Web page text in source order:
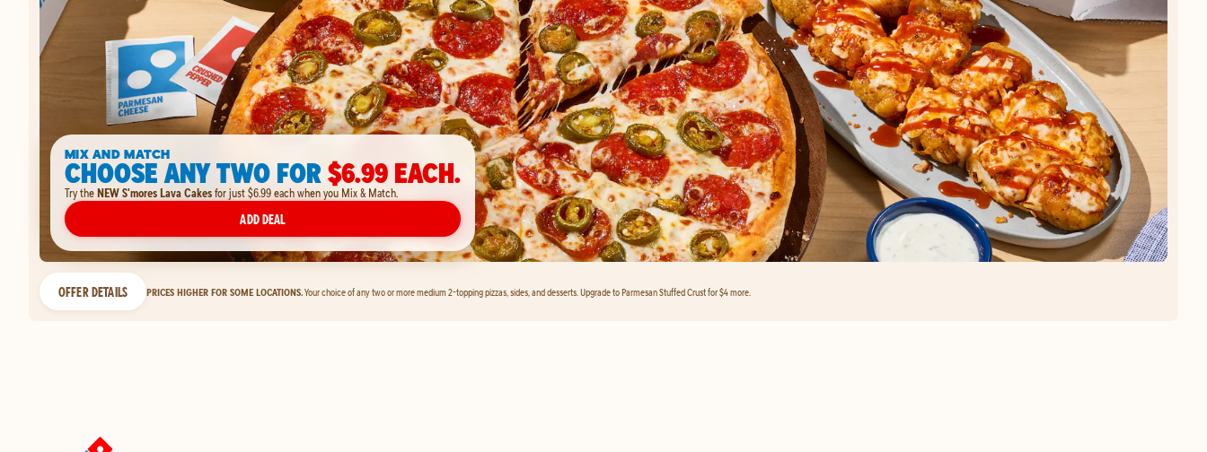
MIX AND MATCH
CHOOSE ANY TWO FOR$6.99 EACH.
Try theNEW S'mores Lava Cakesfor just $6.99 each when you Mix & Match.
ADD DEAL
OFFER DETAILS PRICES HIGHER FOR SOME LOCATIONS.Your choice of any two or more medium 2-topping pizzas, sides, and desserts. Upgrade to Parmesan Stuffed Crust for $4 more.